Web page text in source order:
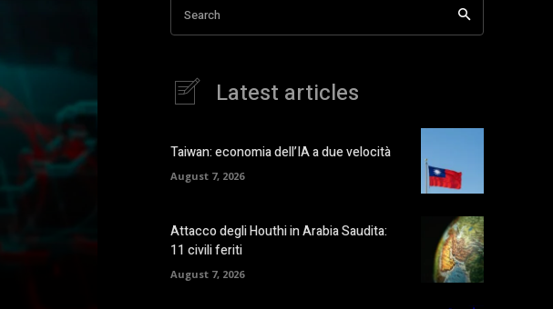
Search
Latest articles
Taiwan: economia dell’IA a due velocità
August 7, 2026
Attacco degli Houthi in Arabia Saudita:
11 civili feriti
August 7, 2026